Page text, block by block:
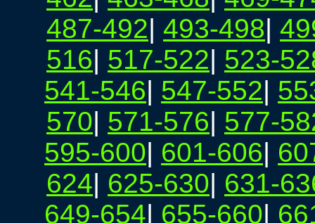
487-492| 493-498|
516| 517-522| 523-
541-546| 547-552|
570| 571-576| 577-
595-600| 601-606|
624| 625-630| 631-
649-654| 655-660|